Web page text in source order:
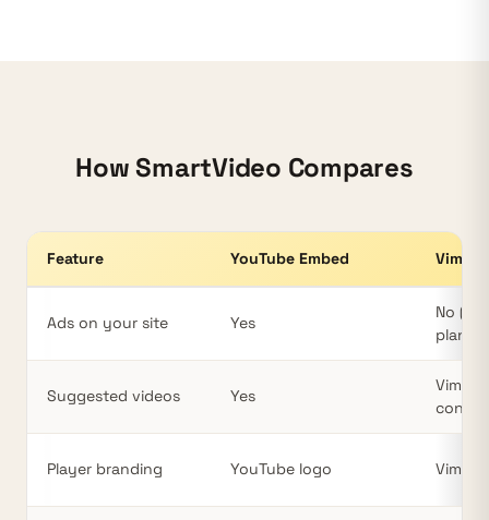
How SmartVideo Compares
Feature YouTube Embed Vimeo
Ads on your site Yes
No
plans)
Suggested videos Yes
Vimeo
Player branding YouTube logo Vimeo